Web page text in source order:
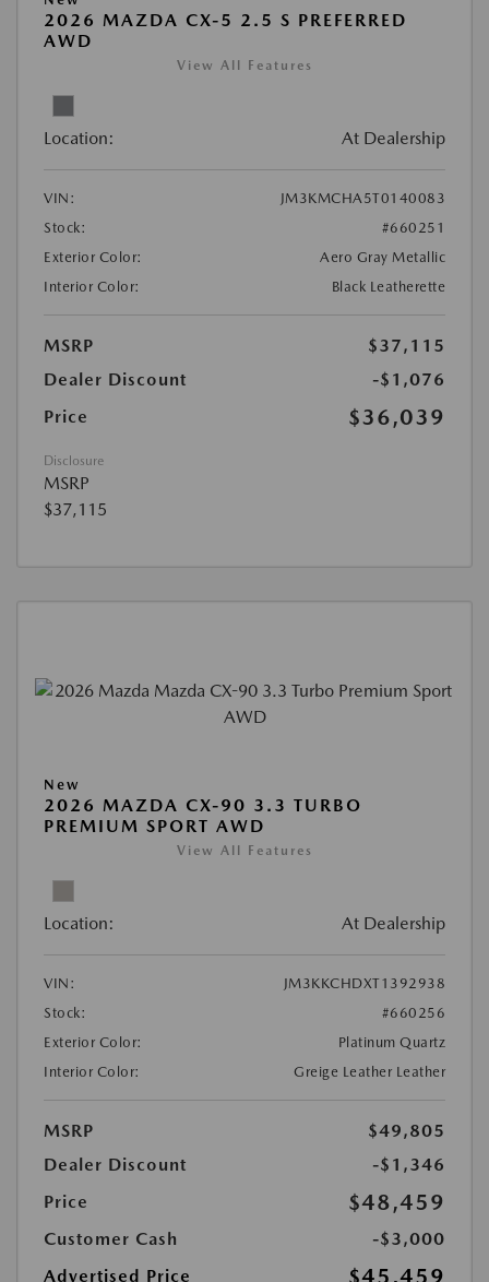
2026 MAZDA CX-5 2.5 S PREFERRED
AWD
View All Features
Location: At Dealership
VIN:
JM3KMCHA5T0140083
Stock:
#660251
Exterior Color:
Aero Gray Metallic
Interior Color:
Black Leatherette
MSRP
$37,115
Dealer Discount
-$1,076
Price
$36,039
Disclosure
MSRP
$37,115
New
2026 MAZDA CX-90 3.3 TURBO
PREMIUM SPORT AWD
View All Features
Location: At Dealership
VIN:
JM3KKCHDXT1392938
Stock:
#660256
Exterior Color:
Platinum Quartz
Interior Color:
Greige Leather Leather
MSRP
$49,805
Dealer Discount
-$1,346
Price
$48,459
Customer Cash
-$3,000
Advertised Price
$45,459